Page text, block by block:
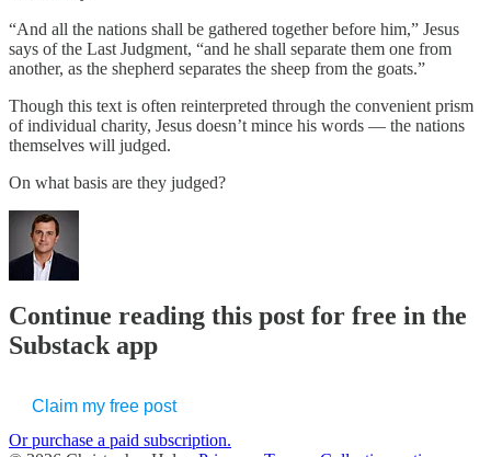
“And all the nations shall be gathered together before him,” Jesus
says of the Last Judgment, “and he shall separate them one from
another, as the shepherd separates the sheep from the goats.”
Though this text is often reinterpreted through the convenient prism
of individual charity, Jesus doesn’t mince his words — the nations
themselves will judged.
On what basis are they judged?
Continue reading this post for free in the
Substack app
Claim my free post
Or purchase a paid subscription.